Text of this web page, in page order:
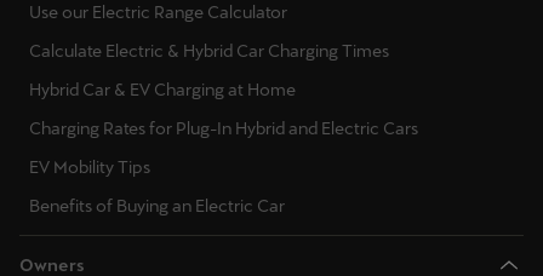
Use our Electric Range Calculator
Calculate Electric & Hybrid Car Charging Times
Hybrid Car & EV Charging at Home
Charging Rates for Plug-In Hybrid and Electric Cars
EV Mobility Tips
Benefits of Buying an Electric Car
Owners